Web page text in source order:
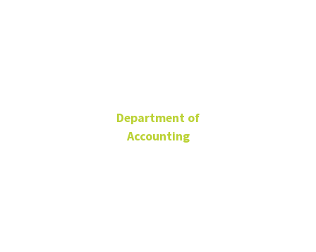
Department of
Accounting